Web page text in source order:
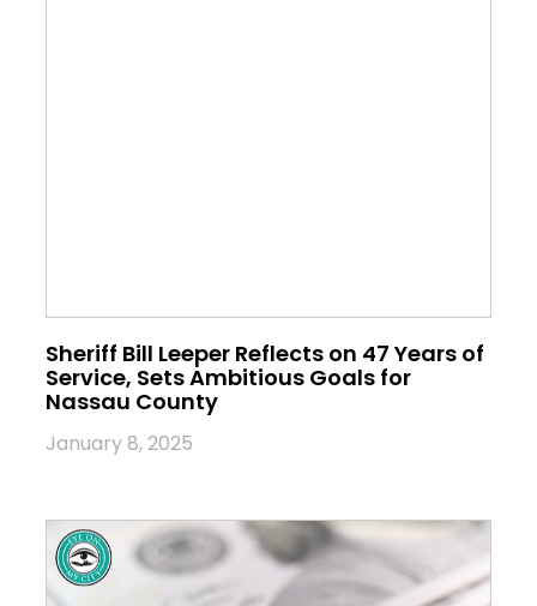
Sheriff Bill Leeper Reflects on 47 Years of
Service, Sets Ambitious Goals for
Nassau County
January 8, 2025